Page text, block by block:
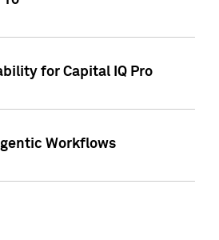
for Capital IQ Pro
Workflows